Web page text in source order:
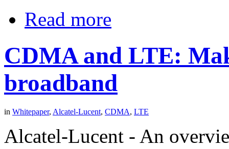
Read more
CDMA and LTE:
broadband
in Whitepaper, Alcatel-Lucent, CDMA, LTE
Alcatel-Lucent - An